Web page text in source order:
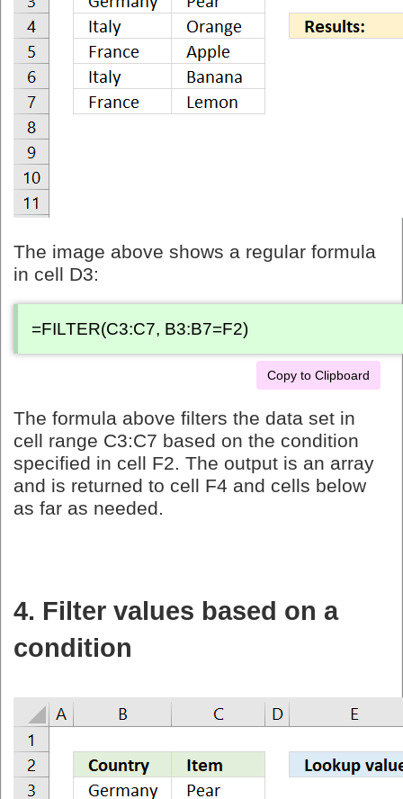
The image above shows a regular formula
in cell D3:
=FILTER(C3:C7, B3:B7=F2)
Copy to Clipboard
The formula above filters the data set in
cell range C3:C7 based on the condition
specified in cell F2. The output is an array
and is returned to cell F4 and cells below
as far as needed.
4. Filter values based on a
condition